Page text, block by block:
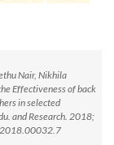
Nair, Nikhila
Effectiveness of back
in selected
and Research. 2018;